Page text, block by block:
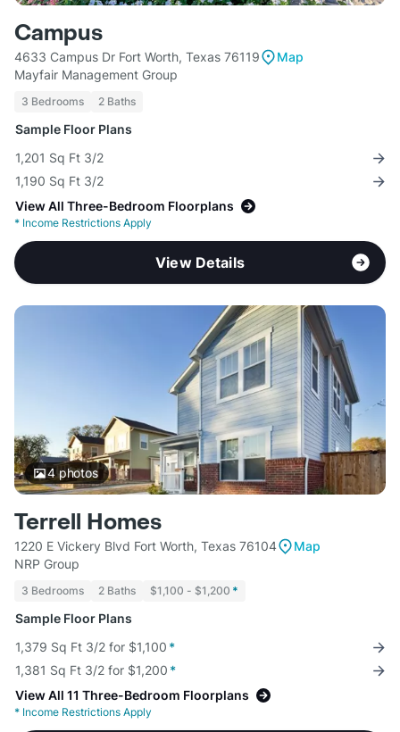
Campus
4633 Campus Dr Fort Worth, Texas 76119
Map
Mayfair Management Group
3 Bedrooms 2 Baths
Sample Floor Plans
1,201 Sq Ft 3/2
1,190 Sq Ft 3/2
View All Three-Bedroom Floorplans
* Income Restrictions Apply
View Details
4photos
Terrell Homes
1220 E Vickery Blvd Fort Worth, Texas 76104
Map
NRP Group
3 Bedrooms 2 Baths $1,100 - $1,200 *
Sample Floor Plans
1,379 Sq Ft 3/2 for $1,100 *
1,381 Sq Ft 3/2 for $1,200 *
View All 11 Three-Bedroom Floorplans
* Income Restrictions Apply